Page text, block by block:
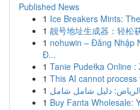
Published News
1 Ice Breakers Mints:
1 靓号地址生成器：轻松
1 nohuwin – Đăng Nhập
Đ...
1 Tanie Pudełka Online
1 This AI cannot process
1 دليل شامل شامل
1 Buy Fanta Wholesale: